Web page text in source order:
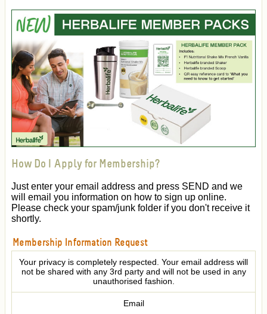
How Do I Apply for Membership?
Just enter your email address and press SEND and we
will email you information on how to sign up online.
Please check your spam/junk folder if you don't receive it
shortly.
Membership Information Request
Your privacy is completely respected. Your email address will
not be shared with any 3rd party and will not be used in any
unauthorised fashion.
Email